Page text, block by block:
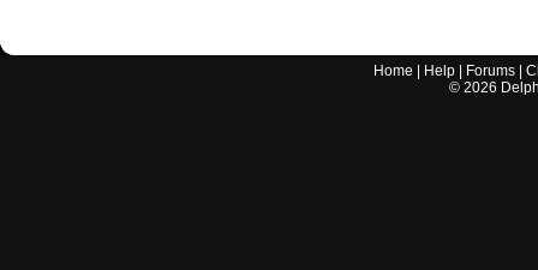
Home Help Forums |
© 2026